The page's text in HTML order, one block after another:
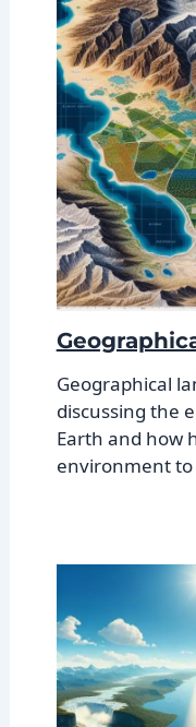
Geographical
discussing the
Earth and how
environment